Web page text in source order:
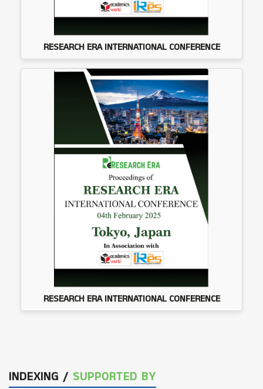
RESEARCH ERA INTERNATIONAL CONFERENCE
RESEARCH ERA INTERNATIONAL CONFERENCE
INDEXING / SUPPORTED BY